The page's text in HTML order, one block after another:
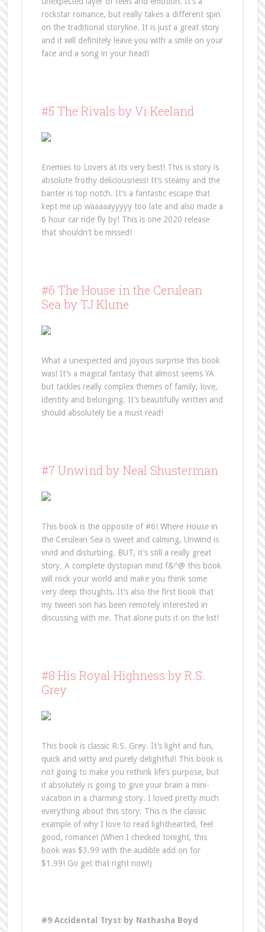
rockstar romance, but really takes a different spin
on the traditional storyline. It is just a great story
and it will definitely leave you with a smile on your
face and a song in your head!
#5 The Rivals by Vi Keeland
Enemies to Lovers at its very best! This is story is
absolute frothy deliciousness! It’s steamy and the
banter is top notch. It’s a fantastic escape that
kept me up waaaaayyyyy too late and also made a
6 hour car ride fly by! This is one 2020 release
that shouldn’t be missed!
#6 The House in the Cerulean
Sea by TJ Klune
What a unexpected and joyous surprise this book
was! It’s a magical fantasy that almost seems YA
but tackles really complex themes of family, love,
identity and belonging. It’s beautifully written and
should absolutely be a must read!
#7 Unwind by Neal Shusterman
This book is the opposite of #6! Where House in
the Cerulean Sea is sweet and calming, Unwind is
vivid and disturbing. BUT, it’s still a really great
story. A complete dystopian mind f&^@ this book
will rock your world and make you think some
very deep thoughts. It’s also the first book that
my tween son has been remotely interested in
discussing with me. That alone puts it on the list!
#8 His Royal Highness by R.S.
Grey
This book is classic R.S. Grey. It’s light and fun,
quick and witty and purely delightful! This book is
not going to make you rethink life’s purpose, but
it absolutely is going to give your brain a mini-
vacation in a charming story. I loved pretty much
everything about this story. This is the classic
example of why I love to read lighthearted, feel
good, romance! (When I checked tonight, this
book was $3.99 with the audible add on for
$1.99! Go get that right now!)
#9 Accidental Tryst by Nathasha Boyd